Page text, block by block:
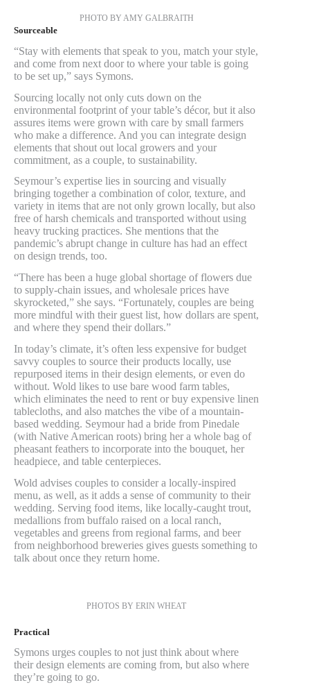
PHOTO BY AMY GALBRAITH
Sourceable
“Stay with elements that speak to you, match your style,
and come from next door to where your table is going
to be set up,” says Symons.
Sourcing locally not only cuts down on the
environmental footprint of your table’s décor, but it also
assures items were grown with care by small farmers
who make a difference. And you can integrate design
elements that shout out local growers and your
commitment, as a couple, to sustainability.
Seymour’s expertise lies in sourcing and visually
bringing together a combination of color, texture, and
variety in items that are not only grown locally, but also
free of harsh chemicals and transported without using
heavy trucking practices. She mentions that the
pandemic’s abrupt change in culture has had an effect
on design trends, too.
“There has been a huge global shortage of flowers due
to supply-chain issues, and wholesale prices have
skyrocketed,” she says. “Fortunately, couples are being
more mindful with their guest list, how dollars are spent,
and where they spend their dollars.”
In today’s climate, it’s often less expensive for budget
savvy couples to source their products locally, use
repurposed items in their design elements, or even do
without. Wold likes to use bare wood farm tables,
which eliminates the need to rent or buy expensive linen
tablecloths, and also matches the vibe of a mountain-
based wedding. Seymour had a bride from Pinedale
(with Native American roots) bring her a whole bag of
pheasant feathers to incorporate into the bouquet, her
headpiece, and table centerpieces.
Wold advises couples to consider a locally-inspired
menu, as well, as it adds a sense of community to their
wedding. Serving food items, like locally-caught trout,
medallions from buffalo raised on a local ranch,
vegetables and greens from regional farms, and beer
from neighborhood breweries gives guests something to
talk about once they return home.
PHOTOS BY ERIN WHEAT
Practical
Symons urges couples to not just think about where
their design elements are coming from, but also where
they’re going to go.